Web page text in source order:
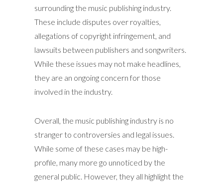
surrounding the music publishing industry.
These include disputes over royalties,
allegations of copyright infringement, and
lawsuits between publishers and songwriters.
While these issues may not make headlines,
they are an ongoing concern for those
involved in the industry.
Overall, the music publishing industry is no
stranger to controversies and legal issues.
While some of these cases may be high-
profile, many more go unnoticed by the
general public. However, they all highlight the